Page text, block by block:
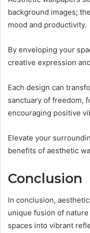
background images;
mood and productivity.
By enveloping your
creative expression
Each design can
sanctuary of freedom,
encouraging positive
Elevate your
benefits of aesthetic
Conclusion
In conclusion,
unique fusion of
spaces into vibrant